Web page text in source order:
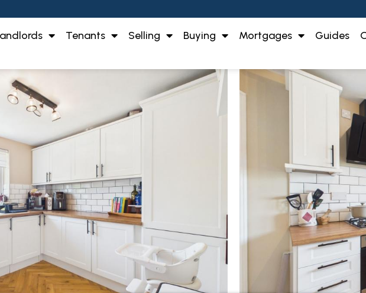
Tenants Selling Buying Mortgages Guides